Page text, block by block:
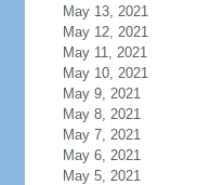
May 13, 2021
May 12, 2021
May 11, 2021
May 10, 2021
May 9, 2021
May 8, 2021
May 7, 2021
May 6, 2021
May 5, 2021